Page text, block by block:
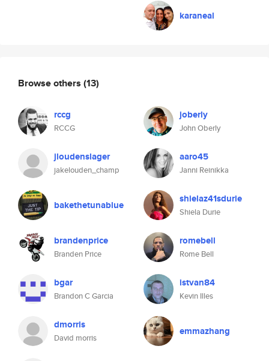
karaneal
Browse others (13)
rccg
RCCG
joberly
John Oberly
jloudenslager
jakelouden_champ
aaro45
Janni Reinikka
bakethetunablue shielaz41sdurie
Shiela Durie
brandenprice
Branden Price
romebell
Rome Bell
bgar
Brandon C Garcia
istvan84
Kevin Illes
dmorris
David morris
emmazhang